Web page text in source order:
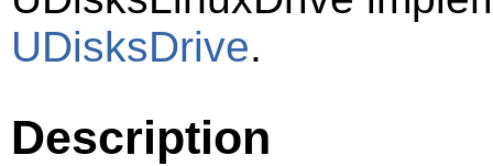
UDisksDrive.
Description